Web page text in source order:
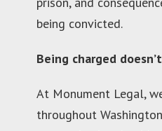
being convicted.
Being charged
At Monument Legal,
throughout